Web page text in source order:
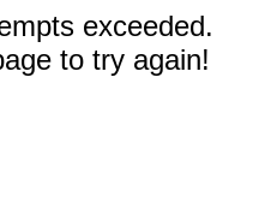
exceeded.
to try again!